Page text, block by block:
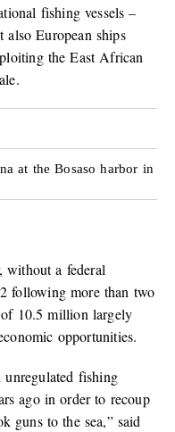
fishing vessels –
European ships
the East African
at the Bosaso harbor in
a federal
following more than two
10.5 million largely
opportunities.
unregulated fishing
ago in order to recoup
guns to the sea,” said